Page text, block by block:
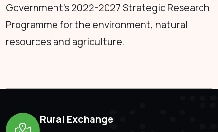
Government's 2022-2027 Strategic Research
Programme for the environment, natural
resources and agriculture.
Rural Exchange